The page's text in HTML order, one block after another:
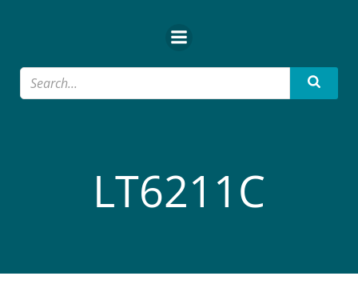
Inhalt
springen
LT6211C